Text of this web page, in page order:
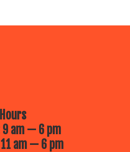
9 am — 6 pm
11 am — 6 pm